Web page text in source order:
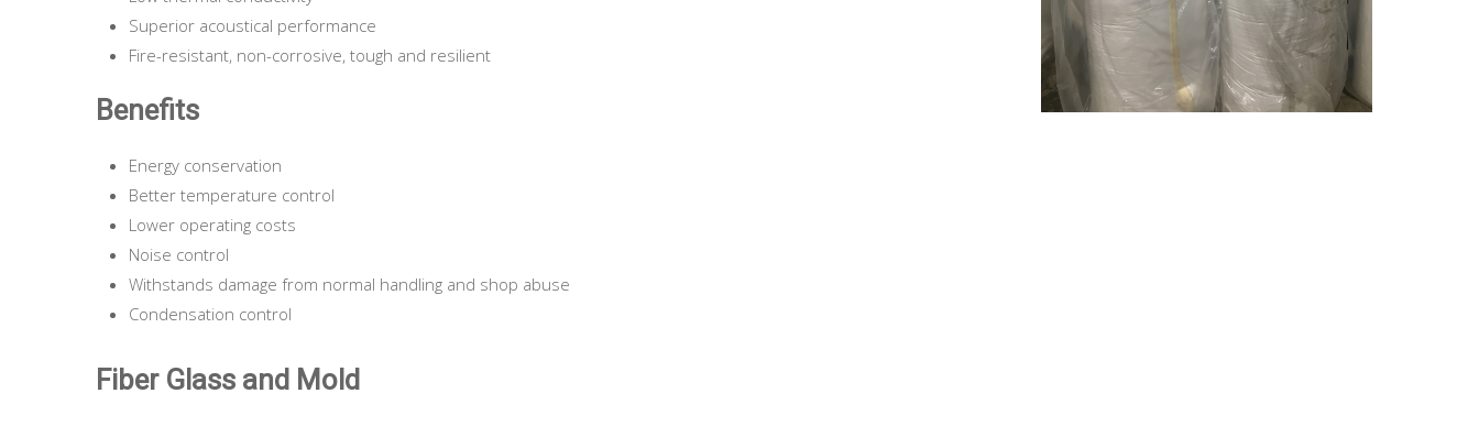
Superior acoustical performance
Fire-resistant, non-corrosive, tough and resilient
Benefits
Energy conservation
Better temperature control
Lower operating costs
Noise control
Withstands damage from normal handling and shop abuse
Condensation control
Fiber Glass and Mold